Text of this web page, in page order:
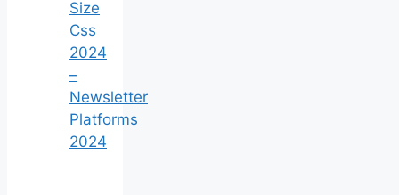
Size
Css
2024
–
Newsletter
Platforms
2024